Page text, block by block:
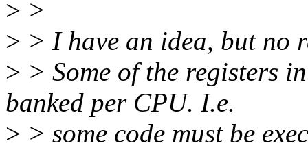
> >
> > I have an idea, but no
> > Some of the registers
banked per CPU. I.e.
> > some code must be